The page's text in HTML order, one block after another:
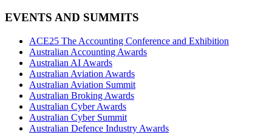
EVENTS AND SUMMITS
ACE25 The Accounting Conference and Exhibition
Australian Accounting Awards
Australian AI Awards
Australian Aviation Awards
Australian Aviation Summit
Australian Broking Awards
Australian Cyber Awards
Australian Cyber Summit
Australian Defence Industry Awards